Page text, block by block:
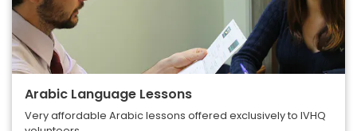
Arabic Language Lessons
Very affordable Arabic lessons offered exclusively to IVHQ